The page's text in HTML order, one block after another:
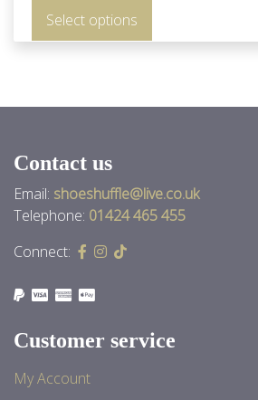
Select options
Contact us
Email: shoeshuffle@live.co.uk
Telephone: 01424 465 455
Connect:
Customer service
My Account